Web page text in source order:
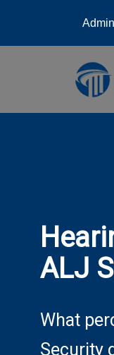
ALJ
What
Security